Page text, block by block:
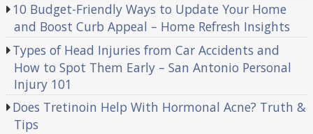
10 Budget-Friendly Ways to Update Your Home
and Boost Curb Appeal – Home Refresh Insights
Types of Head Injuries from Car Accidents and
How to Spot Them Early – San Antonio Personal
Injury 101
Does Tretinoin Help With Hormonal Acne? Truth &
Tips